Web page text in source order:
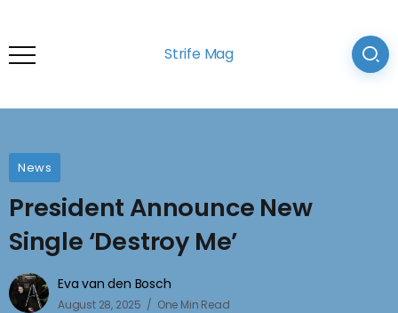
Strife Mag
News
President Announce New
Single ‘Destroy Me’
Eva van den Bosch
August 28, 2025 One Min Read